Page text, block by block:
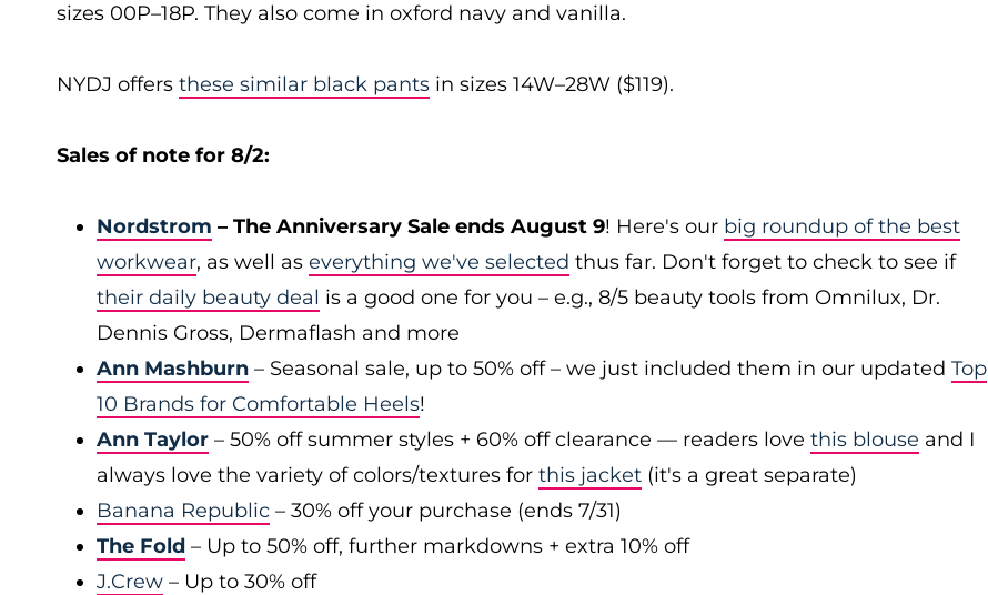
sizes 00P–18P. They also come in oxford navy and vanilla.
NYDJ offers these similar black pants in sizes 14W–28W ($119).
Sales of note for 8/2:
Nordstrom – The Anniversary Sale ends August 9! Here's our big roundup of the best
workwear, as well as everything we've selected thus far. Don't forget to check to see if
their daily beauty deal is a good one for you – e.g., 8/5 beauty tools from Omnilux, Dr.
Dennis Gross, Dermaflash and more
Ann Mashburn – Seasonal sale, up to 50% off – we just included them in our updated Top
10 Brands for Comfortable Heels!
Ann Taylor – 50% off summer styles + 60% off clearance — readers love this blouse and I
always love the variety of colors/textures for this jacket (it's a great separate)
Banana Republic – 30% off your purchase (ends 7/31)
The Fold – Up to 50% off, further markdowns + extra 10% off
J.Crew – Up to 30% off